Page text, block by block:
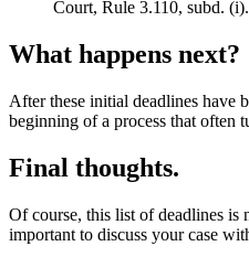
Court, Rule 3.110, subd.
What happens next?
After these initial deadlines have
beginning of a process that often
Final thoughts.
Of course, this list of deadlines is
important to discuss your case